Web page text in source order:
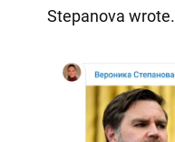
Stepanova wrote.